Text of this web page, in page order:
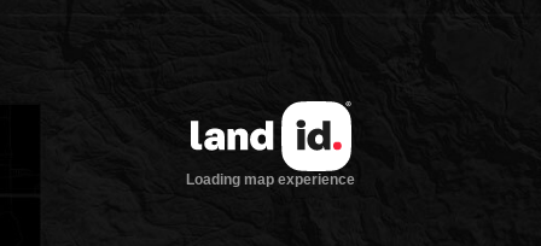
Loading map experience